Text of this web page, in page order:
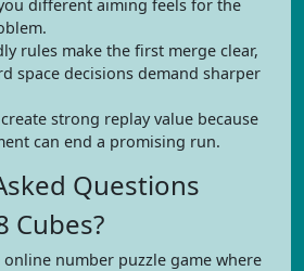
different aiming feels for the
rules make the first merge clear,
space decisions demand sharper
strong replay value because
can end a promising run.
Questions
Cubes?
online number puzzle game where